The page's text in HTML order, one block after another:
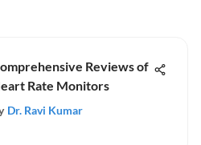
Reviews of
Rate Monitors
Dr. Ravi Kumar